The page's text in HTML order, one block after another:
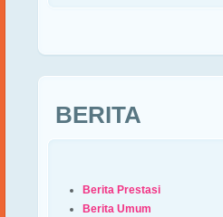
BERITA
Berita Prestasi
Berita Umum